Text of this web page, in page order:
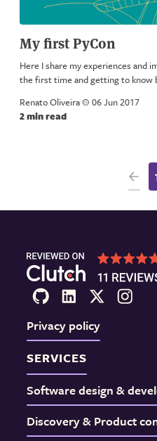
My first PyCon
Here I share my experiences and
the first time and getting to know
Renato Oliveiraa 06 Jun 2017
2 min read
Privacy policy
SERVICES
Software design &
Discovery & Product